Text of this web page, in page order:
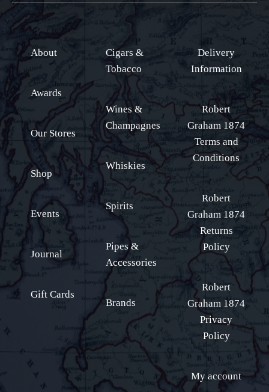
About
Awards
Our Stores
Shop
Events
Journal
Gift Cards
Cigars &
Tobacco
Wines &
Champagnes
Whiskies
Spirits
Pipes &
Accessories
Brands
Delivery
Information
Robert
Graham 1874
Terms and
Conditions
Robert
Graham 1874
Returns
Policy
Robert
Graham 1874
Privacy
Policy
My account